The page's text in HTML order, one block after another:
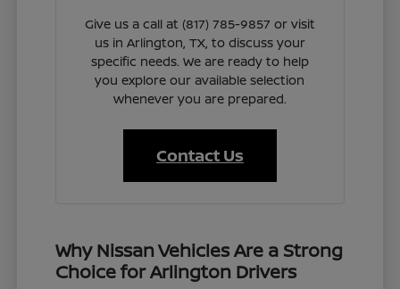
Give us a call at (817) 785-9857 or visit
us in Arlington, TX, to discuss your
specific needs. We are ready to help
you explore our available selection
whenever you are prepared.
Contact Us
Why Nissan Vehicles Are a Strong
Choice for Arlington Drivers